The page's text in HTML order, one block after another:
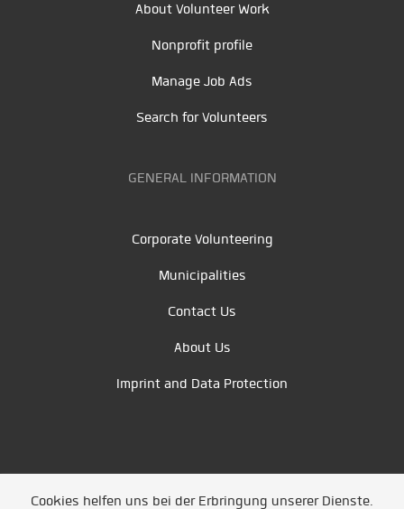
About Volunteer Work
Nonprofit profile
Manage Job Ads
Search for Volunteers
GENERAL INFORMATION
Corporate Volunteering
Municipalities
Contact Us
About Us
Imprint and Data Protection
Cookies helfen uns bei der Erbringung unserer Dienste.